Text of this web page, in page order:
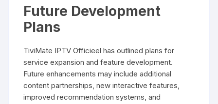
Future Development
Plans
TiviMate IPTV Officieel has outlined plans for
service expansion and feature development.
Future enhancements may include additional
content partnerships, new interactive features,
improved recommendation systems, and